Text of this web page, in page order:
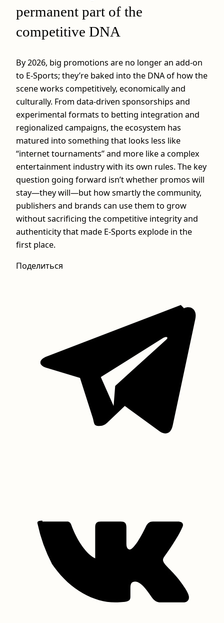
permanent part of the
competitive DNA
By 2026, big promotions are no longer an add‑on
to E-Sports; they’re baked into the DNA of how the
scene works competitively, economically and
culturally. From data‑driven sponsorships and
experimental formats to betting integration and
regionalized campaigns, the ecosystem has
matured into something that looks less like
“internet tournaments” and more like a complex
entertainment industry with its own rules. The key
question going forward isn’t whether promos will
stay—they will—but how smartly the community,
publishers and brands can use them to grow
without sacrificing the competitive integrity and
authenticity that made E-Sports explode in the
first place.
Поделиться